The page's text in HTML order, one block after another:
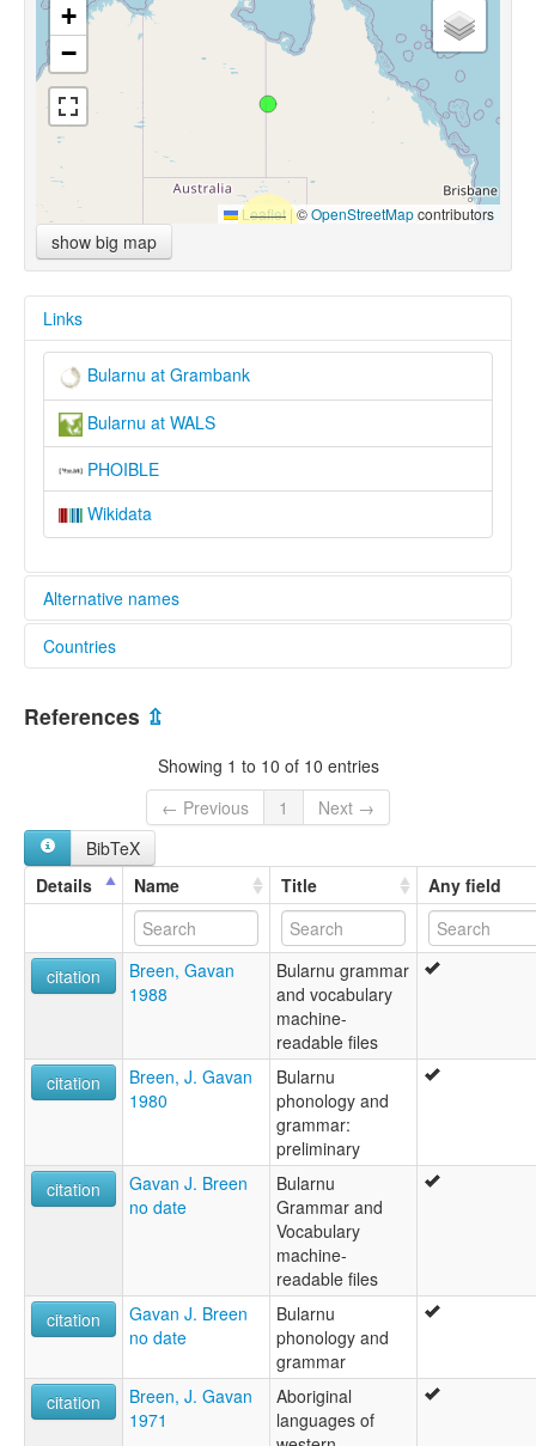
+
−
Leaflet |©OpenStreetMapcontributors
show big map
Links
Bularnu at Grambank
Bularnu at WALS
PHOIBLE
Wikidata
Alternative names
wals:
Countries
Australia [AU]
References ⇫
Showing 1 to 10 of 10 entries
← Previous
1
Next →
BibTeX
Details
Name Title Any field
citation
Breen, Gavan
1988
Bularnu grammar
and vocabulary
machine-
readable files
citation
Breen, J. Gavan
1980
Bularnu
phonology and
grammar:
preliminary
citation
Gavan J. Breen
no date
Bularnu
Grammar and
Vocabulary
machine‐
readable files
citation
Gavan J. Breen
no date
Bularnu
phonology and
grammar
citation
Breen, J. Gavan
1971
Aboriginal
languages of